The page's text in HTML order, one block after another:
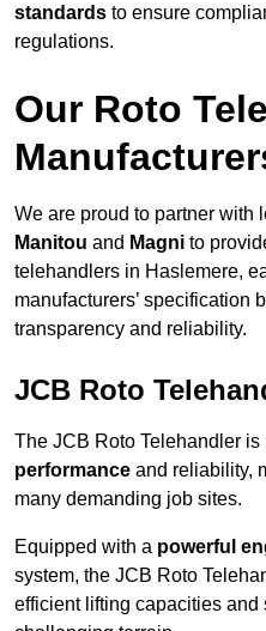
standards to ensure
regulations.
Our Roto
We are proud to partner with
Manitou and Magni to
telehandlers in Haslemere,
manufacturers’ specification
transparency and reliability.
JCB Roto
The JCB Roto Telehandler is
performance and reliability,
many demanding job sites.
Equipped with a powerful
system, the JCB Roto
efficient lifting capacities and